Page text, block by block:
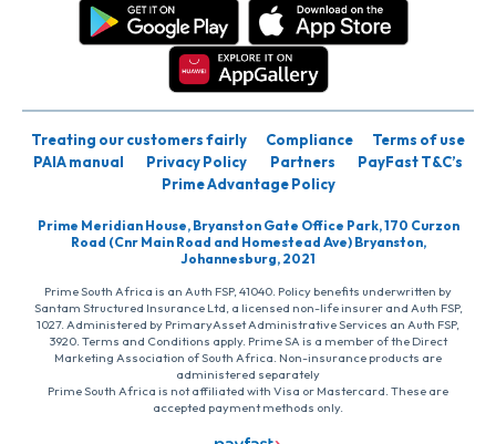
Treating our customers fairly Compliance
Terms of use
PAIA manual
Privacy Policy Partners
PayFast T&C’s
Prime Advantage Policy
Prime Meridian House, Bryanston Gate Office Park, 170 Curzon
Road (Cnr Main Road and Homestead Ave) Bryanston,
Johannesburg, 2021
Prime South Africa is an Auth FSP, 41040. Policy benefits underwritten by
Santam Structured Insurance Ltd, a licensed non-life insurer and Auth FSP,
1027. Administered by PrimaryAsset Administrative Services an Auth FSP,
3920. Terms and Conditions apply. Prime SA is a member of the Direct
Marketing Association of South Africa. Non-insurance products are
administered separately
Prime South Africa is not affiliated with Visa or Mastercard. These are
accepted payment methods only.